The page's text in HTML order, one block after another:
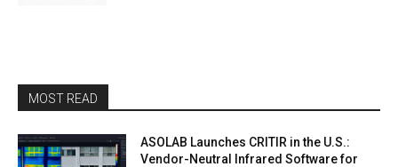
MOST READ
ASOLAB Launches CRITIR in the U.S.:
Vendor-Neutral Infrared Software for